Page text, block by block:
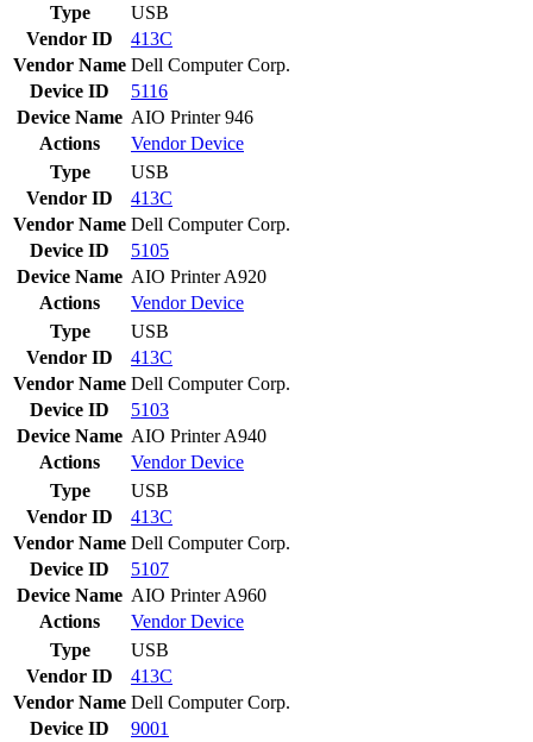
Type
USB
Vendor ID
413C
Vendor Name Dell Computer Corp.
Device ID
5116
Device Name AIO Printer 946
Actions
VendorDevice
Type
USB
Vendor ID
413C
Vendor Name Dell Computer Corp.
Device ID
5105
Device Name AIO Printer A920
Actions
VendorDevice
Type
USB
Vendor ID
413C
Vendor Name Dell Computer Corp.
Device ID
5103
Device Name AIO Printer A940
Actions
VendorDevice
Type
USB
Vendor ID
413C
Vendor Name Dell Computer Corp.
Device ID
5107
Device Name AIO Printer A960
Actions
VendorDevice
Type
USB
Vendor ID
413C
Vendor Name Dell Computer Corp.
Device ID
9001